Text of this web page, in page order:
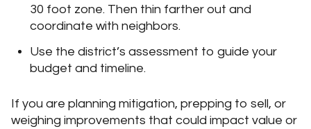
30 foot zone. Then thin farther out and
coordinate with neighbors.
Use the district’s assessment to guide your
budget and timeline.
If you are planning mitigation, prepping to sell, or
weighing improvements that could impact value or